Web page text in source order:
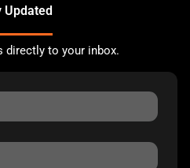
Updated
directly to your inbox.